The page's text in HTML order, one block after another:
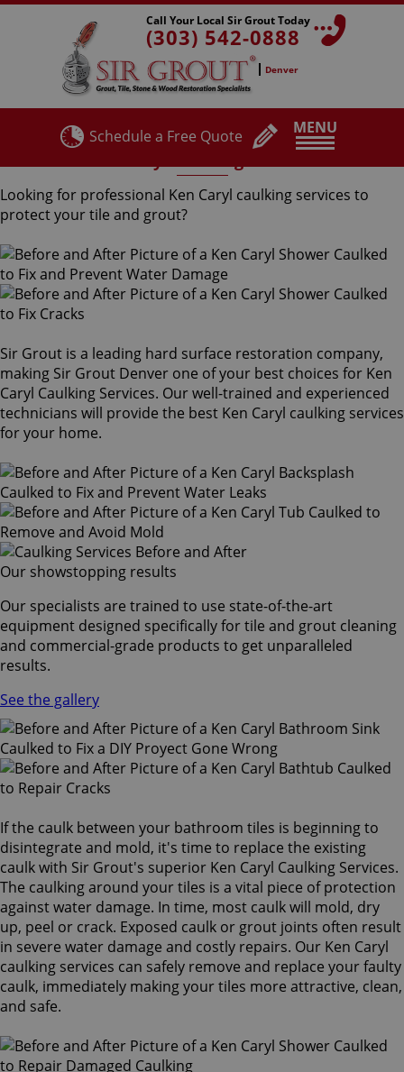
MENU
Call Your Local Sir Grout Today
(303) 542-0888
Denver
Schedule a Free Quote
Looking for professional Ken Caryl caulking services to
protect your tile and grout?
Sir Grout is a leading hard surface restoration company,
making Sir Grout Denver one of your best choices for Ken
Caryl Caulking Services. Our well-trained and experienced
technicians will provide the best Ken Caryl caulking services
for your home.
Our showstopping results
Our specialists are trained to use state-of-the-art
equipment designed specifically for tile and grout cleaning
and commercial-grade products to get unparalleled
results.
See the gallery
If the caulk between your bathroom tiles is beginning to
disintegrate and mold, it's time to replace the existing
caulk with Sir Grout's superior Ken Caryl Caulking Services.
The caulking around your tiles is a vital piece of protection
against water damage. In time, most caulk will mold, dry
up, peel or crack. Exposed caulk or grout joints often result
in severe water damage and costly repairs. Our Ken Caryl
caulking services can safely remove and replace your faulty
caulk, immediately making your tiles more attractive, clean,
and safe.